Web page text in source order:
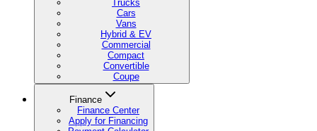
Trucks
Cars
Vans
Hybrid & EV
Commercial
Compact
Convertible
Coupe
Finance
Finance Center
Apply for Financing